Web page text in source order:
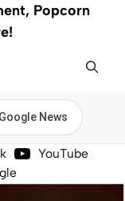
Popcorn
News
YouTube